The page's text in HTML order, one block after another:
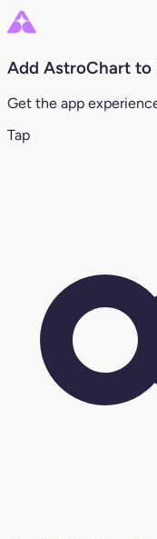
Add AstroChart to
Get the app
Tap